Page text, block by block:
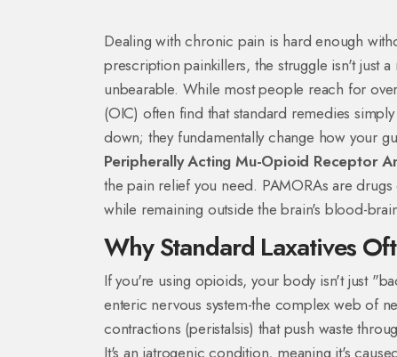
Dealing with chronic pain is hard enough
prescription painkillers, the struggle isn't just
unbearable. While most people reach for
(OIC) often find that standard remedies
down; they fundamentally change how your
Peripherally Acting Mu-Opioid Receptor
the pain relief you need. PAMORAs are
while remaining outside the brain's blood-
Why Standard Laxatives
If you're using opioids, your body isn't just
enteric nervous system-the complex web of
contractions (peristalsis) that push waste
It's an iatrogenic condition, meaning it's